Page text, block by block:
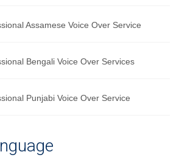
Assamese Voice Over Service
Bengali Voice Over Services
Punjabi Voice Over Service